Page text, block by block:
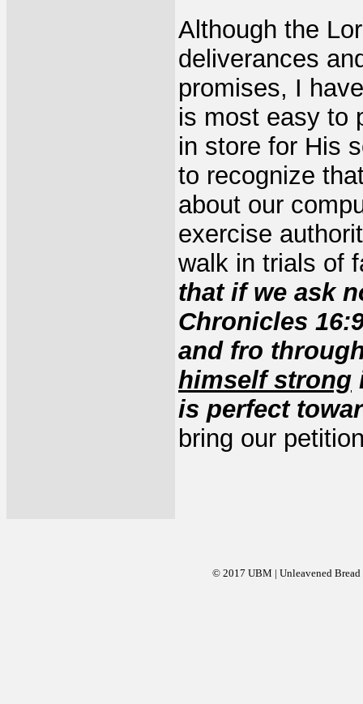
Although the
deliverances
promises, I
is most easy to
in store for His
to recognize
about our
exercise
walk in trials of
that if we ask
Chronicles
and fro
himself strong
is perfect
bring our
© 2017 UBM | Unleavened